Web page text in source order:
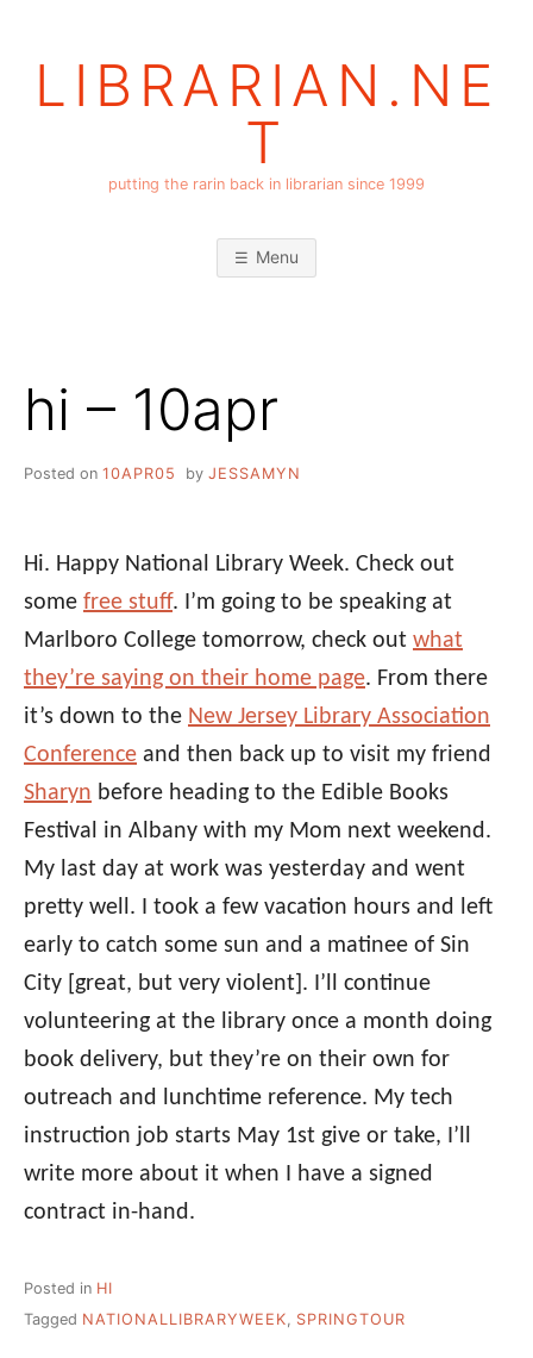
LIBRARIAN.NE
T
putting the rarin back in librarian since 1999
Menu
hi – 10apr
Posted on 10APR05 by JESSAMYN
Hi. Happy National Library Week. Check out
some free stuff. I’m going to be speaking at
Marlboro College tomorrow, check out what
they’re saying on their home page. From there
it’s down to the New Jersey Library Association
Conference and then back up to visit my friend
Sharyn before heading to the Edible Books
Festival in Albany with my Mom next weekend.
My last day at work was yesterday and went
pretty well. I took a few vacation hours and left
early to catch some sun and a matinee of Sin
City [great, but very violent]. I’ll continue
volunteering at the library once a month doing
book delivery, but they’re on their own for
outreach and lunchtime reference. My tech
instruction job starts May 1st give or take, I’ll
write more about it when I have a signed
contract in-hand.
Posted in HI
Tagged NATIONALLIBRARYWEEK, SPRINGTOUR